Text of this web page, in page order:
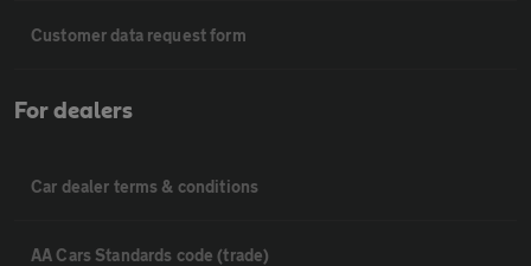
Customer data request form
For dealers
Car dealer terms & conditions
AA Cars Standards code (trade)